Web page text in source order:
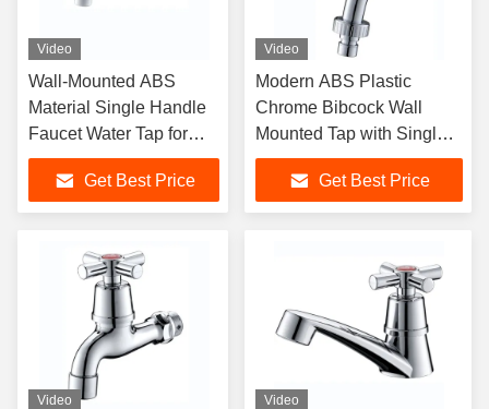
Video
Wall-Mounted ABS
Material Single Handle
Faucet Water Tap for
Modern Bathroom
Get Best Price
Video
Modern ABS Plastic
Chrome Bibcock Wall
Mounted Tap with Single
Handle for Wash Machine
Get Best Price
Video Video